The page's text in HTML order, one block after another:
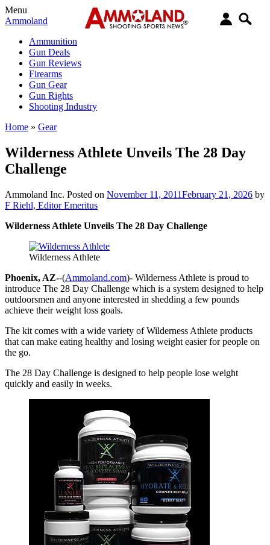
Menu
Ammoland
Ammunition
Gun Deals
Gun Reviews
Firearms
Gun Gear
Gun Rights
Shooting Industry
Home » Gear
Wilderness Athlete Unveils The 28 Day
Challenge
Ammoland Inc. Posted on November 11, 2011February 21, 2026 by
F Riehl, Editor Emeritus
Wilderness Athlete Unveils The 28 Day Challenge
Wilderness Athlete
Phoenix, AZ--(Ammoland.com)- Wilderness Athlete is proud to
introduce The 28 Day Challenge which is a system designed to help
outdoorsmen and anyone interested in shedding a few pounds
achieve their weight loss goals.
The kit comes with a wide variety of Wilderness Athlete products
that can make eating healthy and losing weight easier for people on
the go.
The 28 Day Challenge is designed to help people lose weight
quickly and easily in weeks.